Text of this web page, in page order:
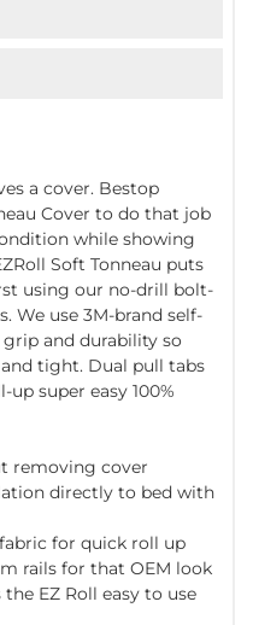
a cover. Bestop
Cover to do that job
while showing
Soft Tonneau puts
using our no-drill bolt-
We use 3M-brand self-
and durability so
tight. Dual pull tabs
super easy 100%
removing cover
directly to bed with
for quick roll up
rails for that OEM look
EZ Roll easy to use